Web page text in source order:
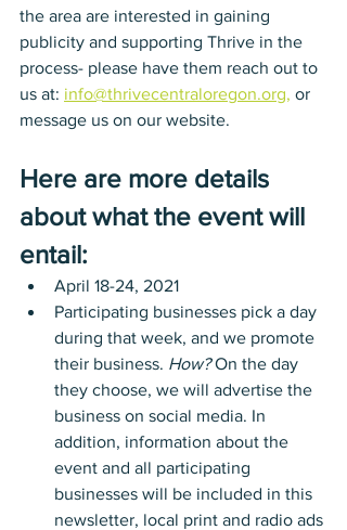
the area are interested in gaining
publicity and supporting Thrive in the
process- please have them reach out to
us at: info@thrivecentraloregon.org, or
message us on our website.
Here are more details
about what the event will
entail:
April 18-24, 2021
Participating businesses pick a day
during that week, and we promote
their business. How? On the day
they choose, we will advertise the
business on social media. In
addition, information about the
event and all participating
businesses will be included in this
newsletter, local print and radio ads